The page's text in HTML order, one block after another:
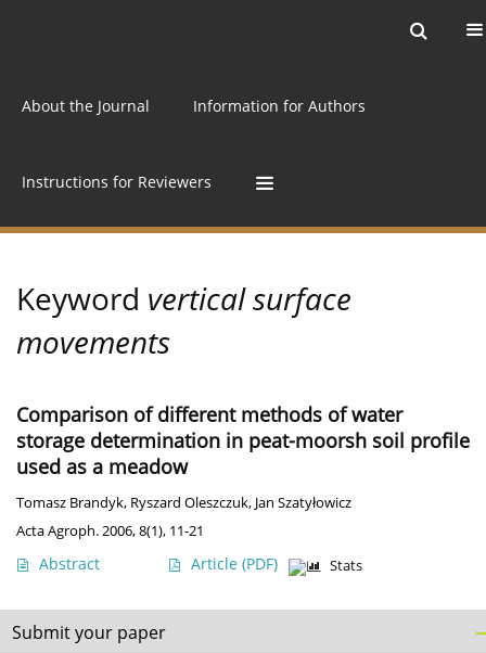
About the Journal Information for Authors
Instructions for Reviewers
Keyword vertical surface
movements
Comparison of different methods of water
storage determination in peat-moorsh soil profile
used as a meadow
Tomasz Brandyk, Ryszard Oleszczuk, Jan Szatyłowicz
Acta Agroph. 2006, 8(1), 11-21
Abstract Article (PDF) Stats
Submit your paper